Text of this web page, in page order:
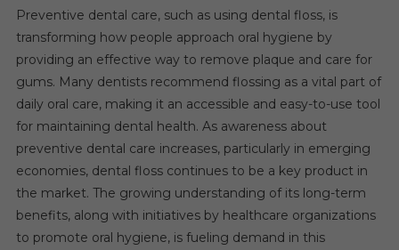
Preventive dental care, such as using dental floss, is
transforming how people approach oral hygiene by
providing an effective way to remove plaque and care for
gums. Many dentists recommend flossing as a vital part of
daily oral care, making it an accessible and easy-to-use tool
for maintaining dental health. As awareness about
preventive dental care increases, particularly in emerging
economies, dental floss continues to be a key product in
the market. The growing understanding of its long-term
benefits, along with initiatives by healthcare organizations
to promote oral hygiene, is fueling demand in this